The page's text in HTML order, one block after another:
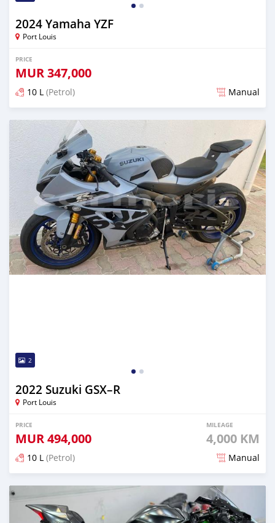
2024 Yamaha YZF
Port Louis
PRICE
MUR347,000
10 L (Petrol) Manual
Posted over 1 year ago
2
2022 Suzuki GSX–R
Port Louis
PRICE
MUR494,000
MILEAGE
4,000 KM
10 L (Petrol) Manual
Posted over 1 year ago